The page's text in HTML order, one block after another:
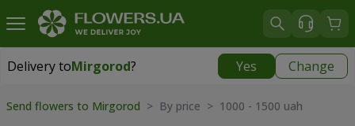
Delivery toMirgorod? Yes Change
Delivery toMirgorod|
Send flowers to Mirgorod > By price > 1000 - 1500 uah